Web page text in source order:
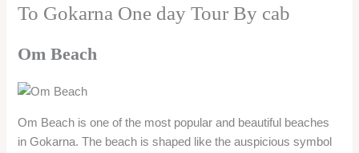
To Gokarna One day Tour By cab
Om Beach
Om Beach is one of the most popular and beautiful beaches
in Gokarna. The beach is shaped like the auspicious symbol